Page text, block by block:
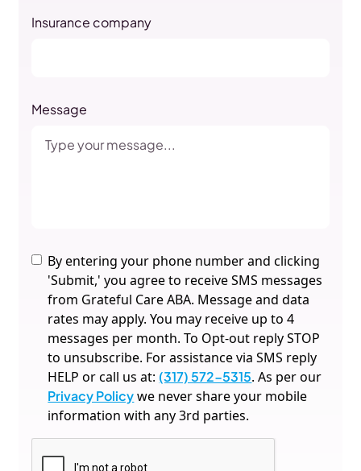
Insurance company
Message
By entering your phone number and clicking
'Submit,' you agree to receive SMS messages
from Grateful Care ABA. Message and data
rates may apply. You may receive up to 4
messages per month. To Opt-out reply STOP
to unsubscribe. For assistance via SMS reply
HELP or call us at: (317) 572-5315. As per our
Privacy Policywe never share your mobile
information with any 3rd parties.